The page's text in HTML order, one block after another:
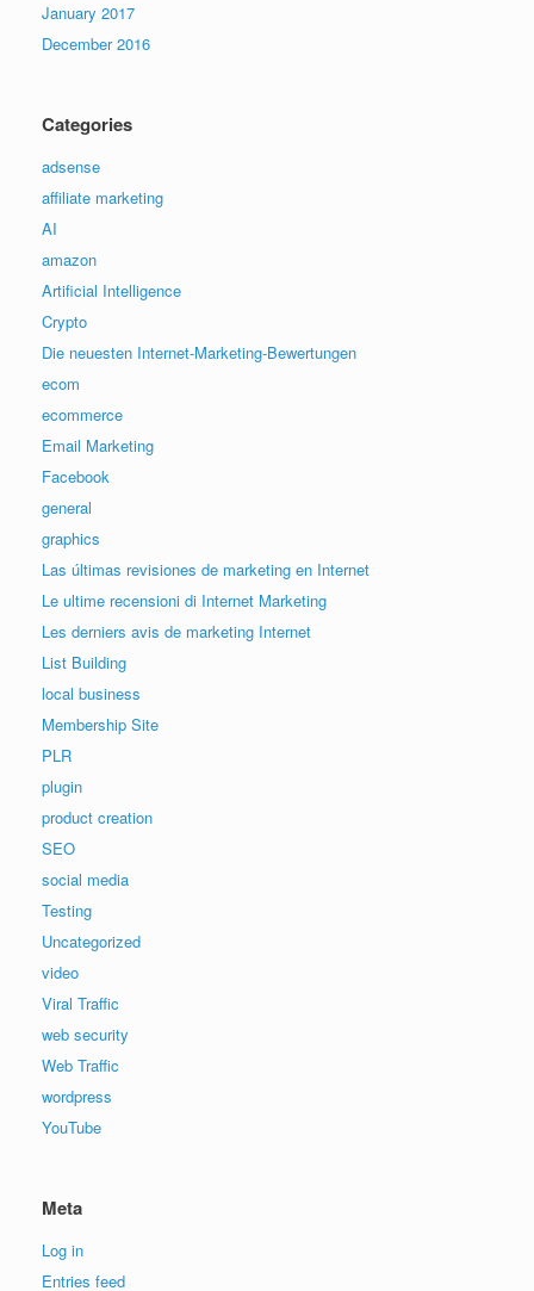
January 2017
December 2016
Categories
adsense
affiliate marketing
AI
amazon
Artificial Intelligence
Crypto
Die neuesten Internet-Marketing-Bewertungen
ecom
ecommerce
Email Marketing
Facebook
general
graphics
Las últimas revisiones de marketing en Internet
Le ultime recensioni di Internet Marketing
Les derniers avis de marketing Internet
List Building
local business
Membership Site
PLR
plugin
product creation
SEO
social media
Testing
Uncategorized
video
Viral Traffic
web security
Web Traffic
wordpress
YouTube
Meta
Log in
Entries feed